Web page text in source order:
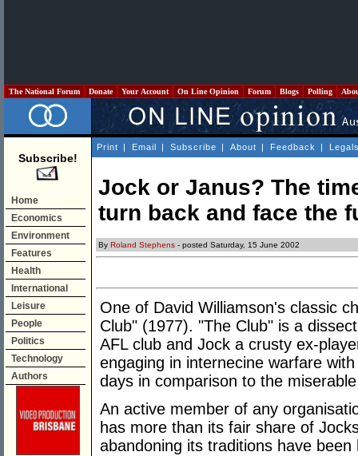
The National Forum Donate Your Account On Line Opinion Forum Blogs Polling
Subscribe!
Home
Economics
Environment
Features
Health
International
Leisure
People
Politics
Technology
Authors
Print | Email | Subscribe | About | Feedback |
Jock or Janus? The
turn back and face the
By Roland Stephens - posted Saturday, 15 June 2002
One of David Williamson's classic
Club" (1977). "The Club" is a
AFL club and Jock a crusty ex-
engaging in internecine warfare
days in comparison to the
An active member of any
has more than its fair share of
abandoning its traditions have